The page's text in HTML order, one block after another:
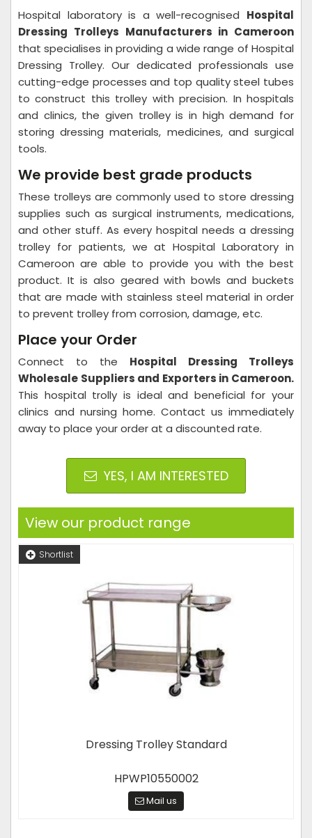
Hospital laboratory is a well-recognised Hospital
Dressing Trolleys Manufacturers in Cameroon
that specialises in providing a wide range of Hospital
Dressing Trolley. Our dedicated professionals use
cutting-edge processes and top quality steel tubes
to construct this trolley with precision. In hospitals
and clinics, the given trolley is in high demand for
storing dressing materials, medicines, and surgical
tools.
We provide best grade products
These trolleys are commonly used to store dressing
supplies such as surgical instruments, medications,
and other stuff. As every hospital needs a dressing
trolley for patients, we at Hospital Laboratory in
Cameroon are able to provide you with the best
product. It is also geared with bowls and buckets
that are made with stainless steel material in order
to prevent trolley from corrosion, damage, etc.
Place your Order
Connect to the
Hospital Dressing Trolleys
Wholesale Suppliers and Exporters in Cameroon.
This hospital trolly is ideal and beneficial for your
clinics and nursing home. Contact us immediately
away to place your order at a discounted rate.
YES, I AM INTERESTED
View our product range
Shortlist
Dressing Trolley Standard
HPWP10550002
Mail us